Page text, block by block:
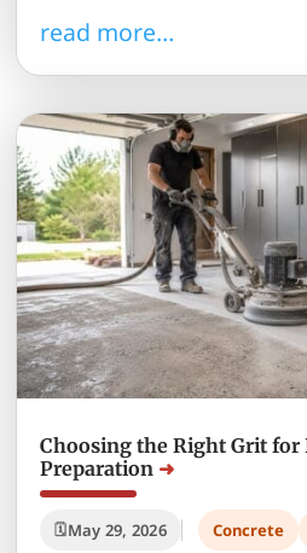
read more…
Choosing the Right Grit for
Preparation
May 29, 2026 Concrete